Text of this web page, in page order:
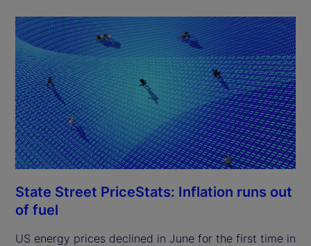
State Street PriceStats: Inflation runs out
of fuel
US energy prices declined in June for the first time in